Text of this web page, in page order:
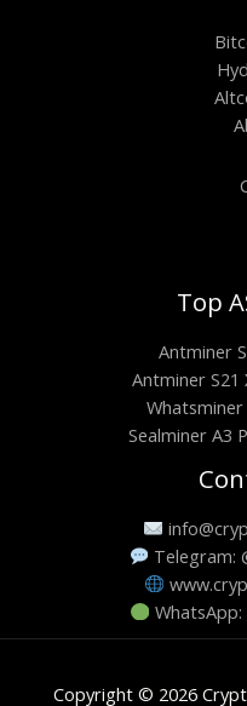
Top
Antminer
Antminer S21
Sealminer A3
Telegram:
Copyright © 2026